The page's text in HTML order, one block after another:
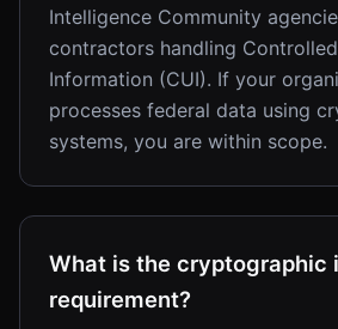
Intelligence Community
contractors handling
Information (CUI). If your
processes federal data using
systems, you are within scope.
What is the cryptographic
requirement?